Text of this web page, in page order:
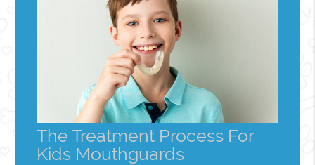
The Treatment Process For
Kids Mouthguards